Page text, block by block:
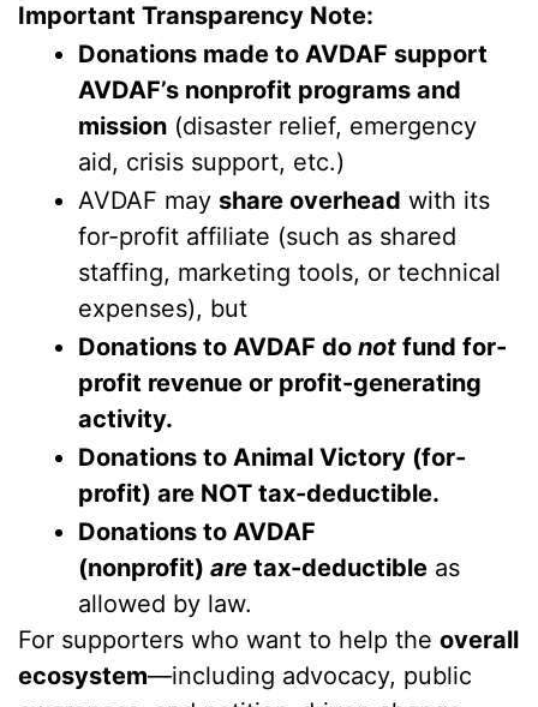
Important Transparency Note:
Donations made to AVDAF support
AVDAF’s nonprofit programs and
mission (disaster relief, emergency
aid, crisis support, etc.)
AVDAF may share overhead with its
for-profit affiliate (such as shared
staffing, marketing tools, or technical
expenses), but
Donations to AVDAF do not fund for-
profit revenue or profit-generating
activity.
Donations to Animal Victory (for-
profit) are NOT tax-deductible.
Donations to AVDAF
(nonprofit) are tax-deductible as
allowed by law.
For supporters who want to help the overall
ecosystem—including advocacy, public